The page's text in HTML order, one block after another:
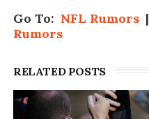
Go To: NFL Rumors|
Rumors
RELATED POSTS